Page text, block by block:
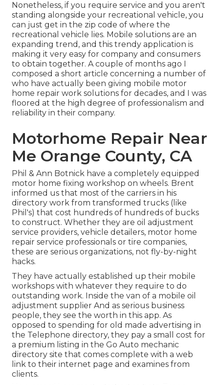
Nonetheless, if you require service and you aren't
standing alongside your recreational vehicle, you
can just get in the zip code of where the
recreational vehicle lies. Mobile solutions are an
expanding trend, and this trendy application is
making it very easy for company and consumers
to obtain together. A couple of months ago I
composed a short article concerning a number of
who have actually been giving mobile motor
home repair work solutions for decades, and I was
floored at the high degree of professionalism and
reliability in their company.
Motorhome Repair Near
Me Orange County, CA
Phil & Ann Botnick have a completely equipped
motor home fixing workshop on wheels. Brent
informed us that most of the carriers in his
directory work from transformed trucks (like
Phil's) that cost hundreds of hundreds of bucks
to construct. Whether they are oil adjustment
service providers, vehicle detailers, motor home
repair service professionals or tire companies,
these are serious organizations, not fly-by-night
hacks.
They have actually established up their mobile
workshops with whatever they require to do
outstanding work. Inside the van of a mobile oil
adjustment supplier And as serious business
people, they see the worth in this app. As
opposed to spending for old made advertising in
the Telephone directory, they pay a small cost for
a premium listing in the Go Auto mechanic
directory site that comes complete with a web
link to their internet page and examines from
clients.